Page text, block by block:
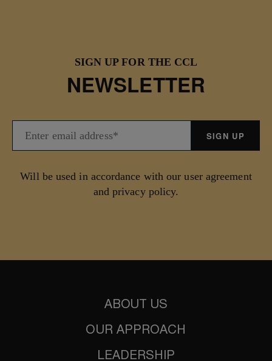
SIGN UP FOR THE CCL
NEWSLETTER
Will be used in accordance with our user agreement
and privacy policy.
ABOUT US
OUR APPROACH
LEADERSHIP